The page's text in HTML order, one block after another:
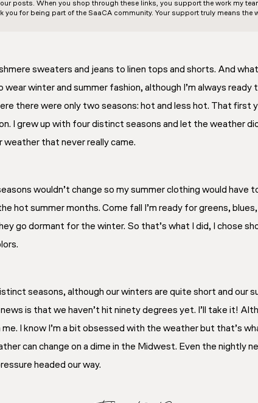
posts. When you shop through these links, you support the work my
you for being part of the SaaCA community. Your support truly means the
sweaters and jeans to linen tops and shorts. And
winter and summer fashion, although I’m always
there were only two seasons: hot and less hot. That first
I grew up with four distinct seasons and let the weather
that never really came.
wouldn’t change so my summer clothing would have
hot summer months. Come fall I’m ready for greens,
go dormant for the winter. So that’s what I did, I chose
seasons, although our winters are quite short and our
is that we haven’t hit ninety degrees yet. I’ll take it!
I know I’m a bit obsessed with the weather but that’s
can change on a dime in the Midwest. Even the nightly
headed our way.